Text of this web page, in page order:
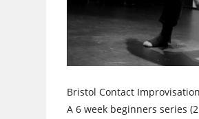
Bristol Contact
A 6 week beginners series